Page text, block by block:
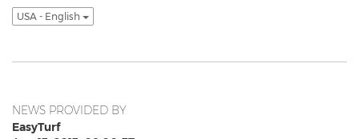
USA - English
NEWS PROVIDED BY
EasyTurf